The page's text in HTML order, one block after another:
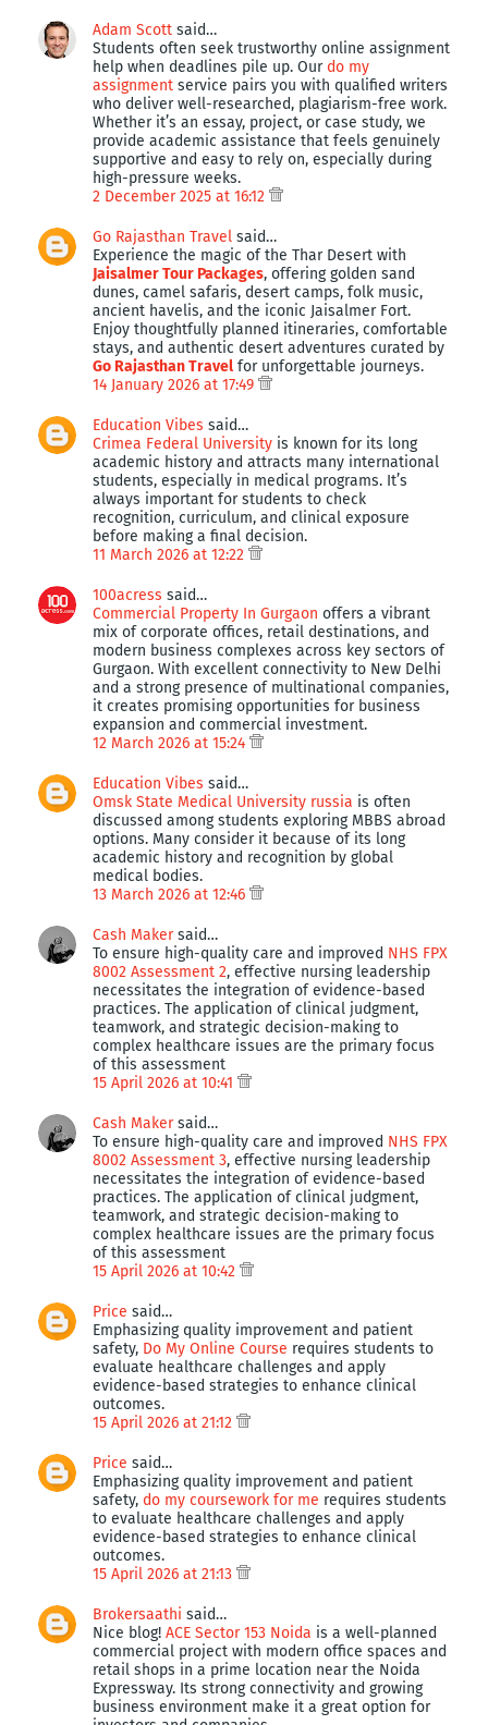
Adam Scott said…
Students often seek trustworthy online assignment
help when deadlines pile up. Our do my
assignment service pairs you with qualified writers
who deliver well-researched, plagiarism-free work.
Whether it’s an essay, project, or case study, we
provide academic assistance that feels genuinely
supportive and easy to rely on, especially during
high-pressure weeks.
2 December 2025 at 16:12
Go Rajasthan Travel said…
Experience the magic of the Thar Desert with
Jaisalmer Tour Packages, offering golden sand
dunes, camel safaris, desert camps, folk music,
ancient havelis, and the iconic Jaisalmer Fort.
Enjoy thoughtfully planned itineraries, comfortable
stays, and authentic desert adventures curated by
Go Rajasthan Travel for unforgettable journeys.
14 January 2026 at 17:49
Education Vibes said…
Crimea Federal University is known for its long
academic history and attracts many international
students, especially in medical programs. It’s
always important for students to check
recognition, curriculum, and clinical exposure
before making a final decision.
11 March 2026 at 12:22
100acress said…
Commercial Property In Gurgaon offers a vibrant
mix of corporate offices, retail destinations, and
modern business complexes across key sectors of
Gurgaon. With excellent connectivity to New Delhi
and a strong presence of multinational companies,
it creates promising opportunities for business
expansion and commercial investment.
12 March 2026 at 15:24
Education Vibes said…
Omsk State Medical University russia is often
discussed among students exploring MBBS abroad
options. Many consider it because of its long
academic history and recognition by global
medical bodies.
13 March 2026 at 12:46
Cash Makersaid…
To ensure high-quality care and improved NHS FPX
8002 Assessment 2, effective nursing leadership
necessitates the integration of evidence-based
practices. The application of clinical judgment,
teamwork, and strategic decision-making to
complex healthcare issues are the primary focus
of this assessment
15 April 2026 at 10:41
Cash Makersaid…
To ensure high-quality care and improved NHS FPX
8002 Assessment 3, effective nursing leadership
necessitates the integration of evidence-based
practices. The application of clinical judgment,
teamwork, and strategic decision-making to
complex healthcare issues are the primary focus
of this assessment
15 April 2026 at 10:42
Price said…
Emphasizing quality improvement and patient
safety, Do My Online Course requires students to
evaluate healthcare challenges and apply
evidence-based strategies to enhance clinical
outcomes.
15 April 2026 at 21:12
Price said…
Emphasizing quality improvement and patient
safety, do my coursework for me requires students
to evaluate healthcare challenges and apply
evidence-based strategies to enhance clinical
outcomes.
15 April 2026 at 21:13
Brokersaathi said…
Nice blog! ACE Sector 153 Noida is a well-planned
commercial project with modern office spaces and
retail shops in a prime location near the Noida
Expressway. Its strong connectivity and growing
business environment make it a great option for